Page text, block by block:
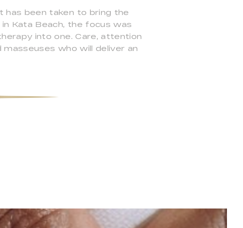
has been taken to bring the
Kata Beach, the focus was
into one. Care, attention
who will deliver an